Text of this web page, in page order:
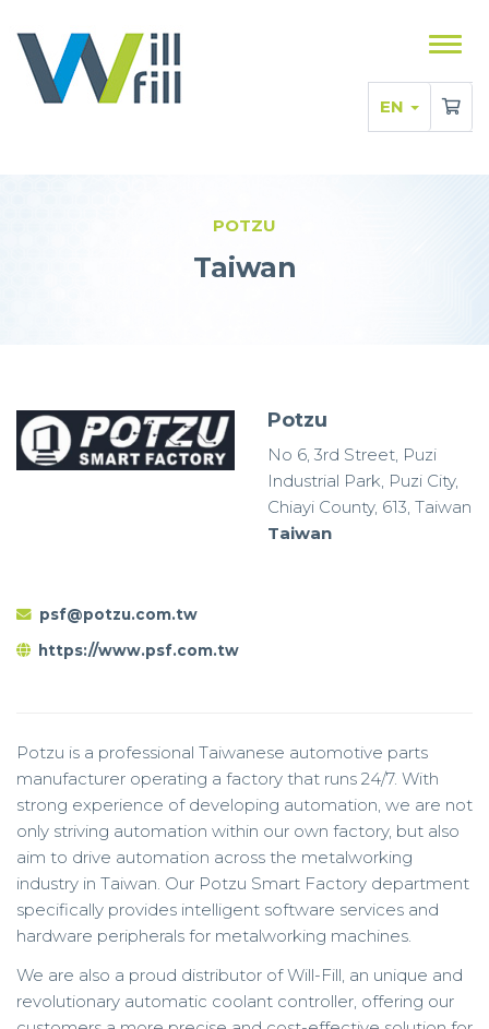
Show
EN
POTZU
Taiwan
Potzu
No 6, 3rd Street, Puzi
Industrial Park, Puzi City,
Chiayi County, 613, Taiwan
Taiwan
psf@potzu.com.tw
https://www.psf.com.tw
Potzu is a professional Taiwanese automotive parts
manufacturer operating a factory that runs 24/7. With
strong experience of developing automation, we are not
only striving automation within our own factory, but also
aim to drive automation across the metalworking
industry in Taiwan. Our Potzu Smart Factory department
specifically provides intelligent software services and
hardware peripherals for metalworking machines.
We are also a proud distributor of Will-Fill, an unique and
revolutionary automatic coolant controller, offering our